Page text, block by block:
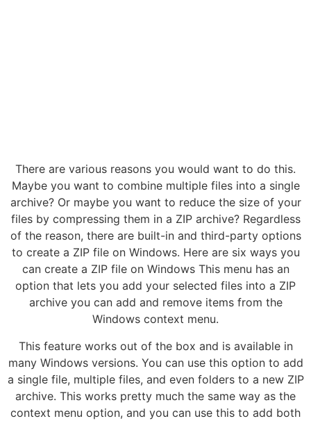
There are various reasons you would want to do this.
Maybe you want to combine multiple files into a single
archive? Or maybe you want to reduce the size of your
files by compressing them in a ZIP archive? Regardless
of the reason, there are built-in and third-party options
to create a ZIP file on Windows. Here are six ways you
can create a ZIP file on Windows This menu has an
option that lets you add your selected files into a ZIP
archive you can add and remove items from the
Windows context menu.
This feature works out of the box and is available in
many Windows versions. You can use this option to add
a single file, multiple files, and even folders to a new ZIP
archive. This works pretty much the same way as the
context menu option, and you can use this to add both